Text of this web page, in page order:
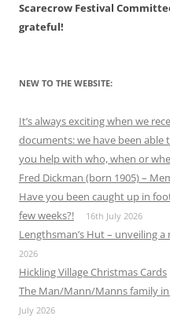
Scarecrow Festival
grateful!
NEW TO THE WEBSITE:
It’s always exciting when we
documents: we have been able
you help with who, when or
Fred Dickman (born 1905) –
Have you been caught up in
few weeks?!
16th July 2026
Lengthsman’s Hut – unveiling
2026
Hickling Village Christmas Cards
The Man/Mann/Manns family
July 2026